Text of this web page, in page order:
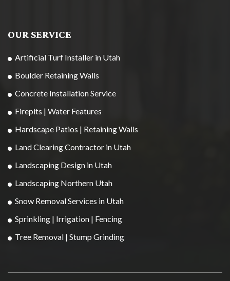
OUR SERVICE
Artificial Turf Installer in Utah
Boulder Retaining Walls
Concrete Installation Service
Firepits | Water Features
Hardscape Patios | Retaining Walls
Land Clearing Contractor in Utah
Landscaping Design in Utah
Landscaping Northern Utah
Snow Removal Services in Utah
Sprinkling | Irrigation | Fencing
Tree Removal | Stump Grinding